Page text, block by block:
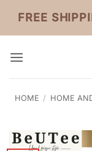
content
FREE
HOME / HOME